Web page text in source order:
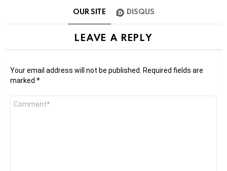
OUR SITE DISQUS
LEAVE A REPLY
Your email address will not be published. Required fields are
marked *
Comment